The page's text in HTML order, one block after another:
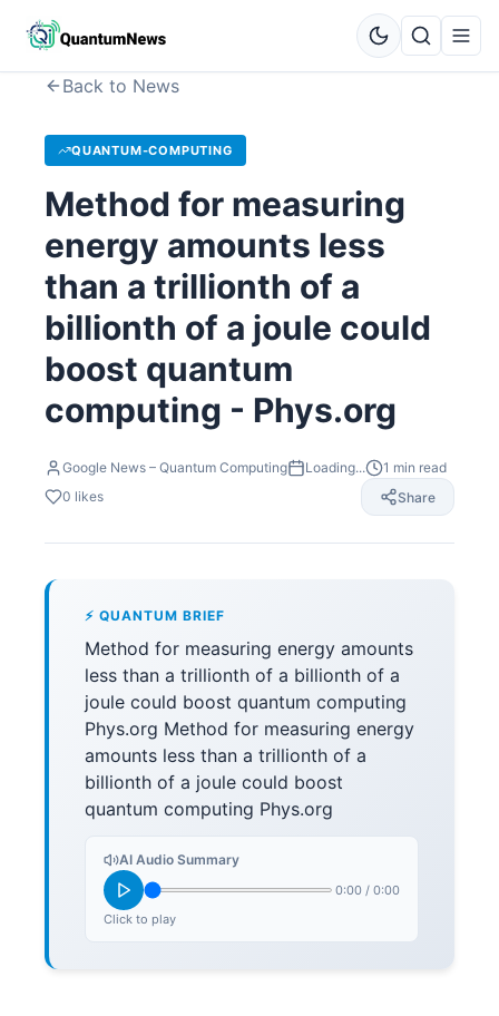
Back to News
QUANTUM-COMPUTING
Method for measuring
energy amounts less
than a trillionth of a
billionth of a joule could
boost quantum
computing - Phys.org
Google News – Quantum Computing Loading... 1 min read
0 likes Share
⚡ QUANTUM BRIEF
Method for measuring energy amounts
less than a trillionth of a billionth of a
joule could boost quantum computing
Phys.org Method for measuring energy
amounts less than a trillionth of a
billionth of a joule could boost
quantum computing Phys.org
AI Audio Summary
0:00 / 0:00
Click to play